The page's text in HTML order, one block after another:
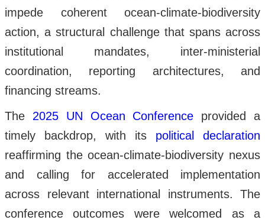
impede coherent ocean-climate-biodiversity
action, a structural challenge that spans across
institutional mandates, inter-ministerial
coordination, reporting architectures, and
financing streams.
The 2025 UN Ocean Conference provided a
timely backdrop, with its political declaration
reaffirming the ocean-climate-biodiversity nexus
and calling for accelerated implementation
across relevant international instruments. The
conference outcomes were welcomed as a